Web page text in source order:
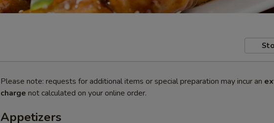
Please note: requests for additional items or special preparation may incur an
charge not calculated on your online order.
Appetizers